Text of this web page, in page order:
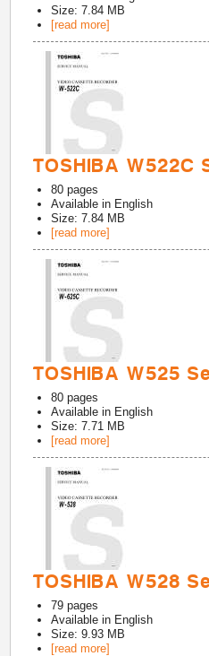
Size: 7.84 MB
[read more]
TOSHIBA W522C
80 pages
Available in English
Size: 7.84 MB
[read more]
TOSHIBA W525
80 pages
Available in English
Size: 7.71 MB
[read more]
TOSHIBA W528
79 pages
Available in English
Size: 9.93 MB
[read more]